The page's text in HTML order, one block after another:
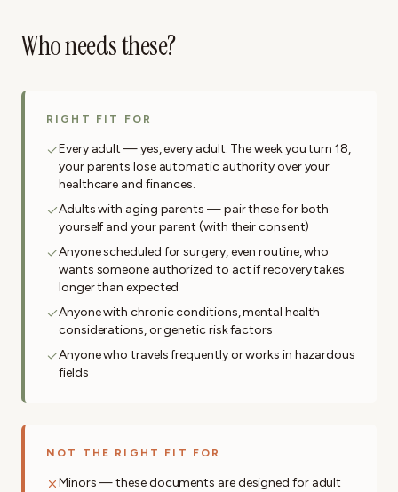
Who needs these?
RIGHT FIT FOR
Every adult — yes, every adult. The week you turn 18,
your parents lose automatic authority over your
healthcare and finances.
Adults with aging parents — pair these for both
yourself and your parent (with their consent)
Anyone scheduled for surgery, even routine, who
wants someone authorized to act if recovery takes
longer than expected
Anyone with chronic conditions, mental health
considerations, or genetic risk factors
Anyone who travels frequently or works in hazardous
fields
NOT THE RIGHT FIT FOR
Minors — these documents are designed for adult